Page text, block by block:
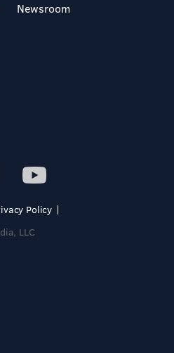
Newsroom
Policy
LLC